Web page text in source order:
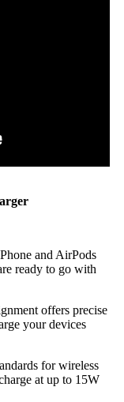
and AirPods
ready to go with
offers precise
your devices
for wireless
at up to 15W